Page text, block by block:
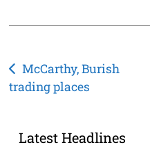
Post
navigation
McCarthy, Burish
trading places
Latest Headlines